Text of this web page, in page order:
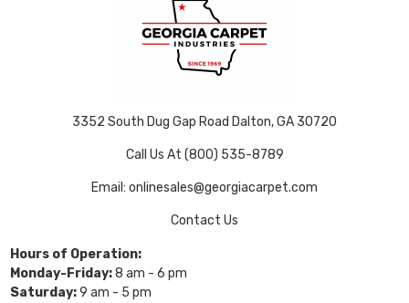
3352 South Dug Gap Road Dalton, GA 30720
Call Us At (800) 535-8789
Email: onlinesales@georgiacarpet.com
Contact Us
Hours of Operation:
Monday-Friday:8 am - 6 pm
Saturday:9 am - 5 pm